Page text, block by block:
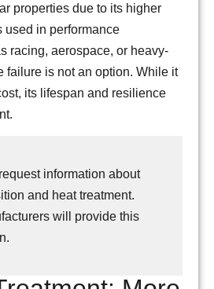
properties due to its higher
used in performance
racing, aerospace, or heavy-
failure is not an option. While it
its lifespan and resilience
information about
and heat treatment.
will provide this